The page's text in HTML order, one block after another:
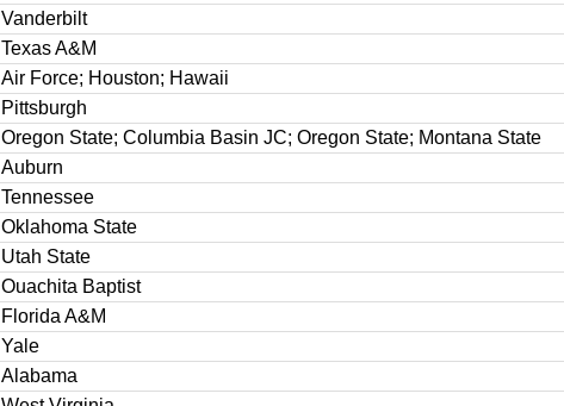
Vanderbilt
Texas A&M
Air Force; Houston; Hawaii
Pittsburgh
Oregon State; Columbia Basin JC; Oregon State; Montana State
Auburn
Tennessee
Oklahoma State
Utah State
Ouachita Baptist
Florida A&M
Yale
Alabama